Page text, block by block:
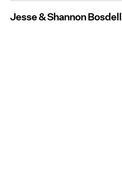
Jesse & Shannon Bosdell